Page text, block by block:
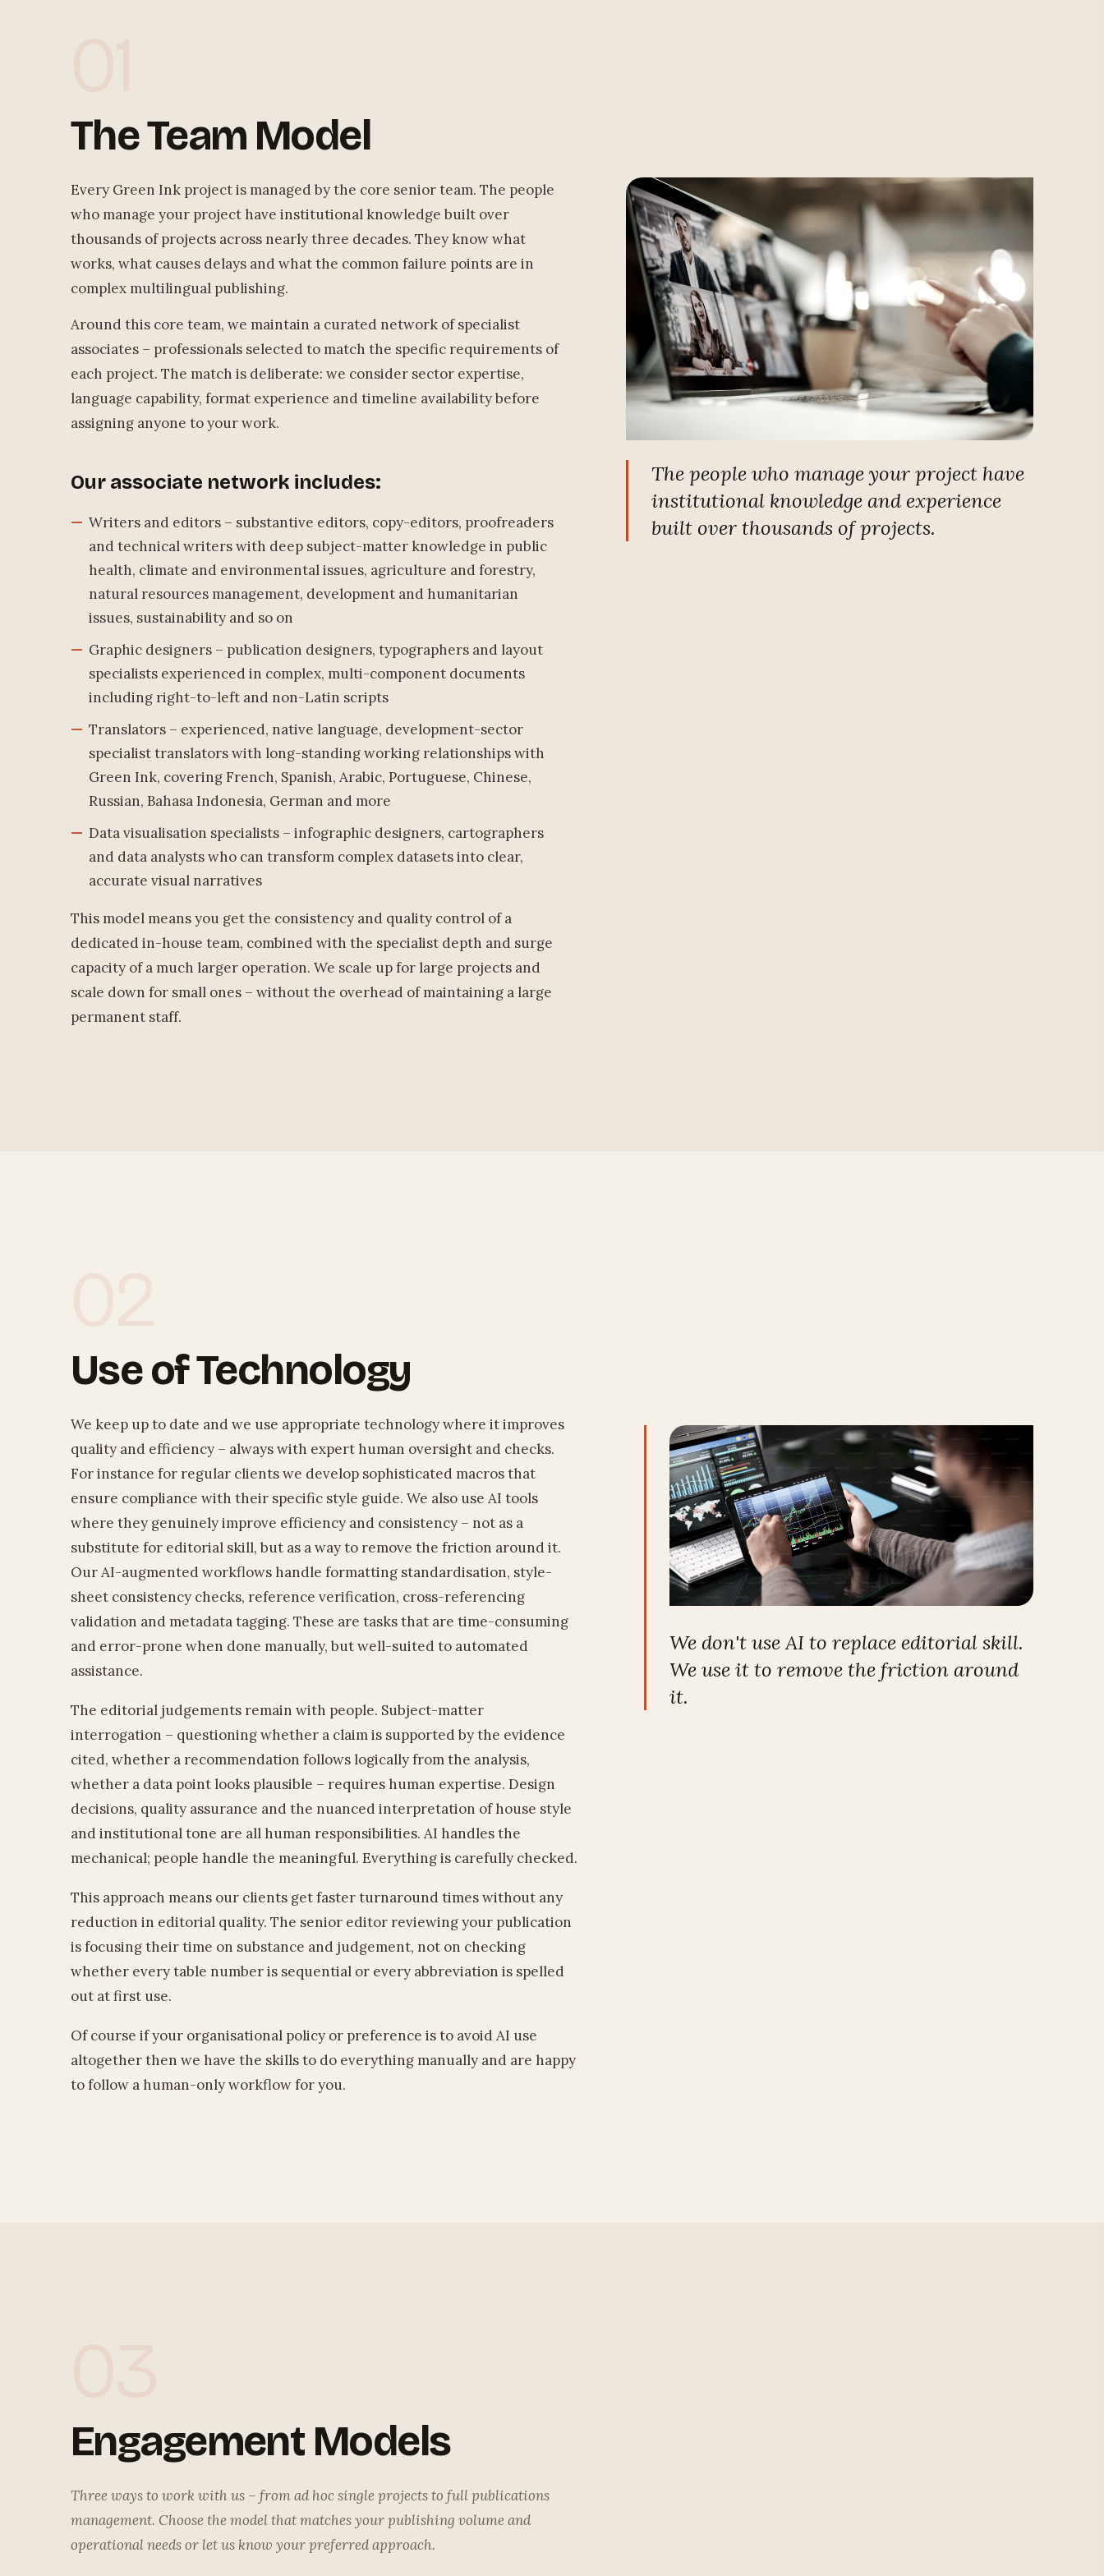
The Team Model
Every Green Ink project is managed by the core senior team. The people
who manage your project have institutional knowledge built over
thousands of projects across nearly three decades. They know what
works, what causes delays and what the common failure points are in
complex multilingual publishing.
Around this core team, we maintain a curated network of specialist
associates – professionals selected to match the specific requirements of
each project. The match is deliberate: we consider sector expertise,
language capability, format experience and timeline availability before
assigning anyone to your work.
Our associate network includes:
Writers and editors – substantive editors, copy-editors, proofreaders
and technical writers with deep subject-matter knowledge in public
health, climate and environmental issues, agriculture and forestry,
natural resources management, development and humanitarian
issues, sustainability and so on
Graphic designers – publication designers, typographers and layout
specialists experienced in complex, multi-component documents
including right-to-left and non-Latin scripts
Translators – experienced, native language, development-sector
specialist translators with long-standing working relationships with
Green Ink, covering French, Spanish, Arabic, Portuguese, Chinese,
Russian, Bahasa Indonesia, German and more
Data visualisation specialists – infographic designers, cartographers
and data analysts who can transform complex datasets into clear,
accurate visual narratives
This model means you get the consistency and quality control of a
dedicated in-house team, combined with the specialist depth and surge
capacity of a much larger operation. We scale up for large projects and
scale down for small ones – without the overhead of maintaining a large
permanent staff.
The people who manage your project have
institutional knowledge and experience
built over thousands of projects.
Use of Technology
We keep up to date and we use appropriate technology where it improves
quality and efficiency – always with expert human oversight and checks.
For instance for regular clients we develop sophisticated macros that
ensure compliance with their specific style guide. We also use AI tools
where they genuinely improve efficiency and consistency – not as a
substitute for editorial skill, but as a way to remove the friction around it.
Our AI-augmented workflows handle formatting standardisation, style-
sheet consistency checks, reference verification, cross-referencing
validation and metadata tagging. These are tasks that are time-consuming
and error-prone when done manually, but well-suited to automated
assistance.
The editorial judgements remain with people. Subject-matter
interrogation – questioning whether a claim is supported by the evidence
cited, whether a recommendation follows logically from the analysis,
whether a data point looks plausible – requires human expertise. Design
decisions, quality assurance and the nuanced interpretation of house style
and institutional tone are all human responsibilities. AI handles the
mechanical; people handle the meaningful. Everything is carefully checked.
This approach means our clients get faster turnaround times without any
reduction in editorial quality. The senior editor reviewing your publication
is focusing their time on substance and judgement, not on checking
whether every table number is sequential or every abbreviation is spelled
out at first use.
Of course if your organisational policy or preference is to avoid AI use
altogether then we have the skills to do everything manually and are happy
to follow a human-only workflow for you.
We don't use AI to replace editorial skill.
We use it to remove the friction around
it.
Engagement Models
Three ways to work with us – from ad hoc single projects to full publications
management. Choose the model that matches your publishing volume and
operational needs or let us know your preferred approach.